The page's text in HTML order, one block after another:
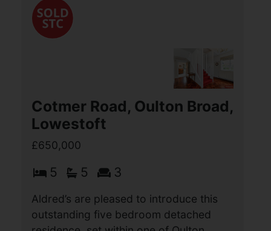
With four bedrooms, this property is
ideal (...)